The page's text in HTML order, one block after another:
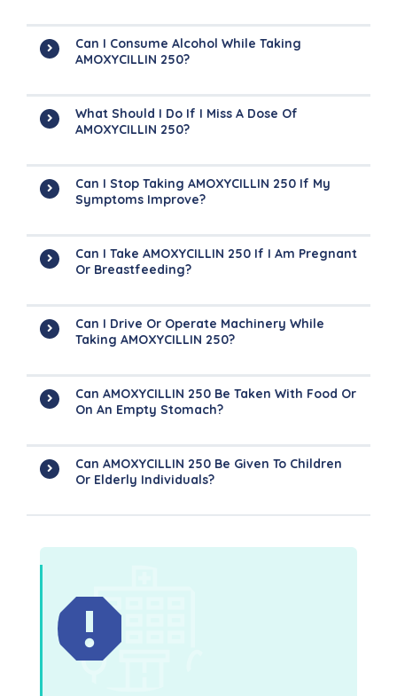
Can I Consume Alcohol While Taking
AMOXYCILLIN 250?
What Should I Do If I Miss A Dose Of
AMOXYCILLIN 250?
Can I Stop Taking AMOXYCILLIN 250 If My
Symptoms Improve?
Can I Take AMOXYCILLIN 250 If I Am Pregnant
Or Breastfeeding?
Can I Drive Or Operate Machinery While
Taking AMOXYCILLIN 250?
Can AMOXYCILLIN 250 Be Taken With Food Or
On An Empty Stomach?
Can AMOXYCILLIN 250 Be Given To Children
Or Elderly Individuals?